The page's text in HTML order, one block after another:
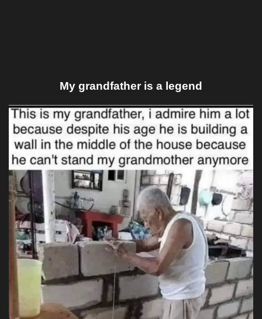
My grandfather is a legend